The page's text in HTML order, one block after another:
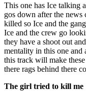
This one has Ice talking
gos down after the news
killed so Ice and the
Ice and the crew go
they have a shoot out
mentality in this one and
this track will make
there rags behind there
The girl tried to kill me